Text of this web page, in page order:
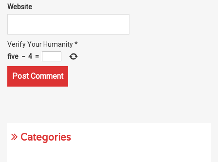
Website
Verify Your Humanity*
five − 4 =
Categories